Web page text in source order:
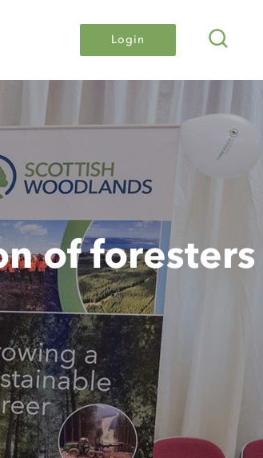
Search
Login
of foresters